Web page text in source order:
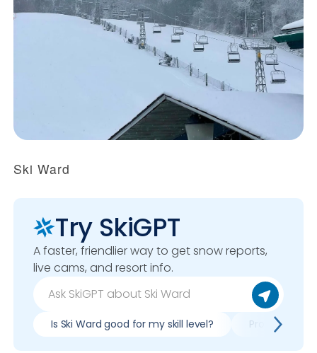
Ski Ward
Try SkiGPT
A faster, friendlier way to get snow reports,
live cams, and resort info.
Is Ski Ward good for my skill level? Pros & cons